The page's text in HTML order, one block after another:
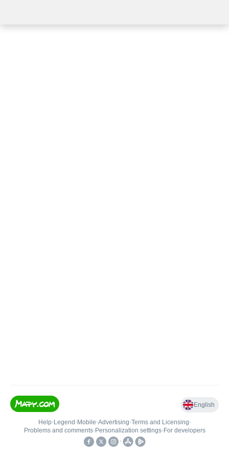
English
Help• Legend • Mobile•Advertising•Terms and Licensing•
Problems and comments• Personalization settings• For developers
•